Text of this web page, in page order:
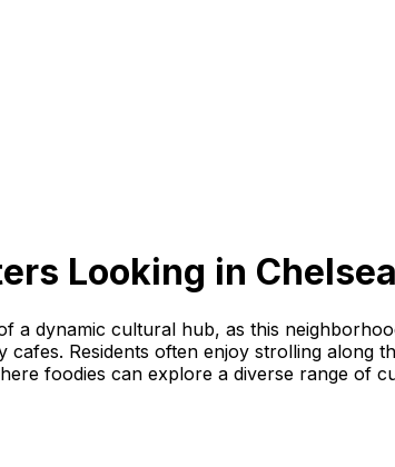
Looking in Chelsea
a dynamic cultural hub, as this
Residents often enjoy strolling along
foodies can explore a diverse range of